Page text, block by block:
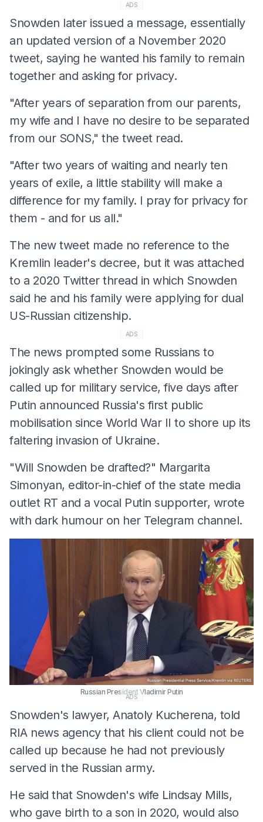
ADS
Snowden later issued a message, essentially
an updated version of a November 2020
tweet, saying he wanted his family to remain
together and asking for privacy.
"After years of separation from our parents,
my wife and I have no desire to be separated
from our SONS," the tweet read.
"After two years of waiting and nearly ten
years of exile, a little stability will make a
difference for my family. I pray for privacy for
them - and for us all."
The new tweet made no reference to the
Kremlin leader's decree, but it was attached
to a 2020 Twitter thread in which Snowden
said he and his family were applying for dual
US-Russian citizenship.
ADS
The news prompted some Russians to
jokingly ask whether Snowden would be
called up for military service, five days after
Putin announced Russia's first public
mobilisation since World War II to shore up its
faltering invasion of Ukraine.
"Will Snowden be drafted?" Margarita
Simonyan, editor-in-chief of the state media
outlet RT and a vocal Putin supporter, wrote
with dark humour on her Telegram channel.
Russian President Vladimir Putin
ADS
Snowden's lawyer, Anatoly Kucherena, told
RIA news agency that his client could not be
called up because he had not previously
served in the Russian army.
He said that Snowden's wife Lindsay Mills,
who gave birth to a son in 2020, would also